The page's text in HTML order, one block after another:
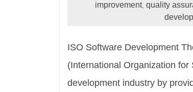
improvement, quality
ISO Software Development
(International Organization
development industry by